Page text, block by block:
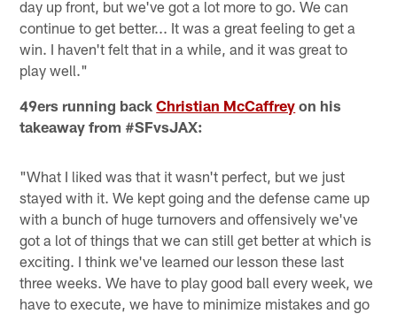
day up front, but we've got a lot more to go. We can
continue to get better... It was a great feeling to get a
win. I haven't felt that in a while, and it was great to
play well."
49ers running backChristian McCaffrey on his
takeaway from #SFvsJAX:
"What I liked was that it wasn't perfect, but we just
stayed with it. We kept going and the defense came up
with a bunch of huge turnovers and offensively we've
got a lot of things that we can still get better at which is
exciting. I think we've learned our lesson these last
three weeks. We have to play good ball every week, we
have to execute, we have to minimize mistakes and go